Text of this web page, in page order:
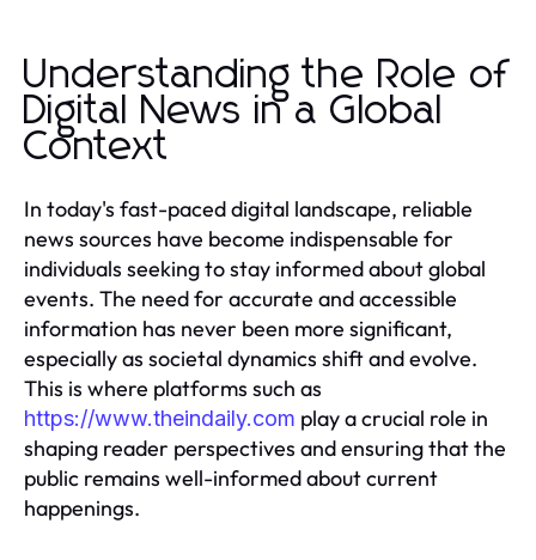
Understanding the Role of
Digital News in a Global
Context
In today's fast-paced digital landscape, reliable
news sources have become indispensable for
individuals seeking to stay informed about global
events. The need for accurate and accessible
information has never been more significant,
especially as societal dynamics shift and evolve.
This is where platforms such as
https://www.theindaily.com play a crucial role in
shaping reader perspectives and ensuring that the
public remains well-informed about current
happenings.